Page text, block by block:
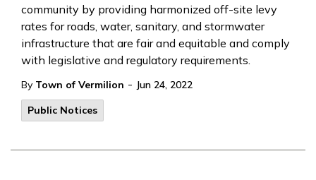
community by providing harmonized off-site levy
rates for roads, water, sanitary, and stormwater
infrastructure that are fair and equitable and comply
with legislative and regulatory requirements.
By Town of Vermilion - Jun 24, 2022
Public Notices